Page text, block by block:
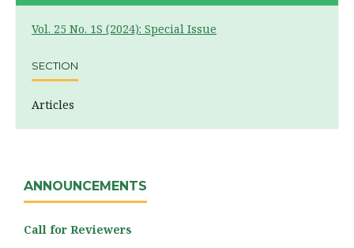
Vol. 25 No. 1S (2024): Special Issue
SECTION
Articles
ANNOUNCEMENTS
Call for Reviewers